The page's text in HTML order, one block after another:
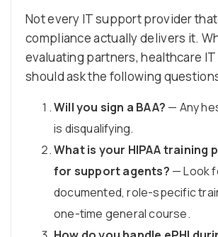
Not every IT support provider that
compliance actually delivers it.
evaluating partners, healthcare IT
should ask the following
Will you sign a BAA? — Any
is disqualifying.
What is your HIPAA training
for support agents? — Look
documented, role-specific
one-time general course.